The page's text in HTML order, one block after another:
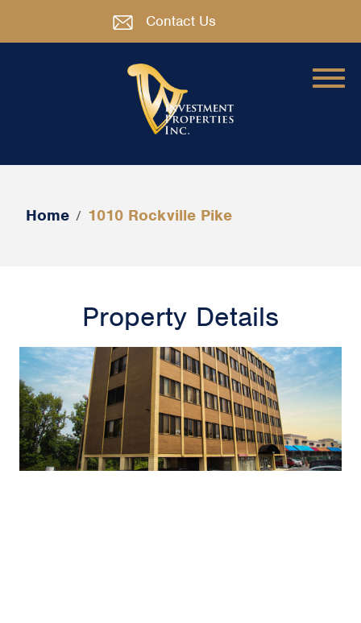
Contact Us
Home / 1010 Rockville Pike
Property Details